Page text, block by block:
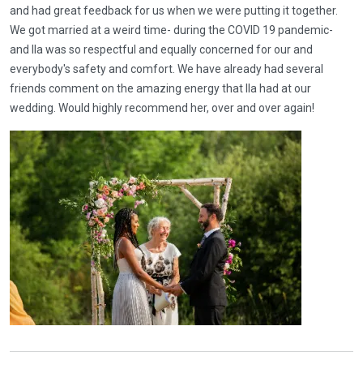
and had great feedback for us when we were putting it together.
We got married at a weird time- during the COVID 19 pandemic-
and Ila was so respectful and equally concerned for our and
everybody's safety and comfort. We have already had several
friends comment on the amazing energy that Ila had at our
wedding. Would highly recommend her, over and over again!